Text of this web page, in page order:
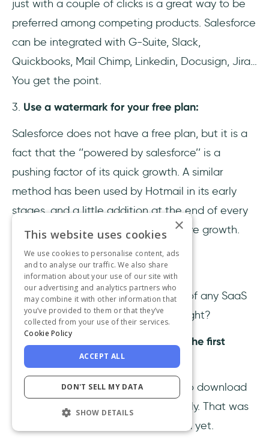
just with a couple of clicks is a great way to be
preferred among competing products. Salesforce
can be integrated with G-Suite, Slack,
Quickbooks, Mail Chimp, Linkedin, Docusign, Jira…
You get the point.
3. Use a watermark for your free plan:
Salesforce does not have a free plan, but it is a
fact that the ‘’powered by salesforce’’ is a
pushing factor of its quick growth. A similar
method has been used by Hotmail in its early
stages, and a little addition at the end of every
email gained them quick and massive growth.
Microsoft
I mentioned that the ultimate goal of any SaaS
company is to become a Unicorn, right?
Ladies and gentlemen, Microsoft is the first
company to hit $1M ARR ever.
I remember the times when I used to download
every Microsoft Office tool separately. That was
when Microsoft 365 hadn’t launched yet.
×
This website uses cookies
We use cookies to personalise content, ads
and to analyse our traffic. We also share
information about your use of our site with
our advertising and analytics partners who
may combine it with other information that
you’ve provided to them or that they’ve
collected from your use of their services.
Cookie Policy
ACCEPT ALL
DON'T SELL MY DATA
SHOW DETAILS